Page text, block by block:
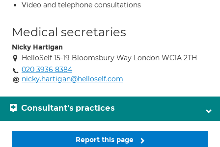
Video and telephone consultations
Medical secretaries
Nicky Hartigan
HelloSelf 15-19 Bloomsbury Way London WC1A 2TH
020 3936 8384
nicky.hartigan@helloself.com
Consultant's practices
Report this page